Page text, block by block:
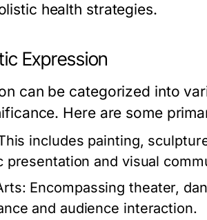
health strategies.
Expression
can be categorized into
Here are some
includes painting,
presentation and visual
Encompassing theater,
and audience interaction.